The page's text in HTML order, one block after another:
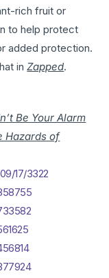
rich fruit or
to help protect
added protection.
inZapped.
Be Your Alarm
Hazards of
17/3322